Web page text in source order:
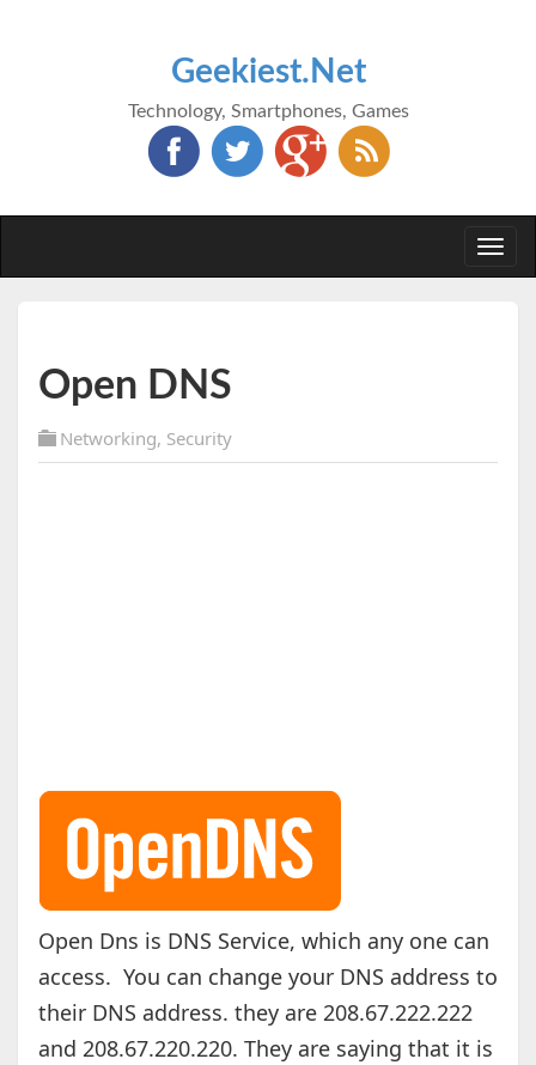
Geekiest.Net
Technology, Smartphones, Games
Open DNS
Networking, Security
Open Dns is DNS Service, which any one can
access. You can change your DNS address to
their DNS address. they are 208.67.222.222
and 208.67.220.220. They are saying that it is